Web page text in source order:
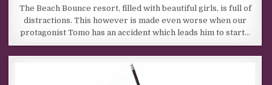
The Beach Bounce resort, filled with beautiful girls, is full of
distractions. This however is made even worse when our
protagonist Tomo has an accident which leads him to start…